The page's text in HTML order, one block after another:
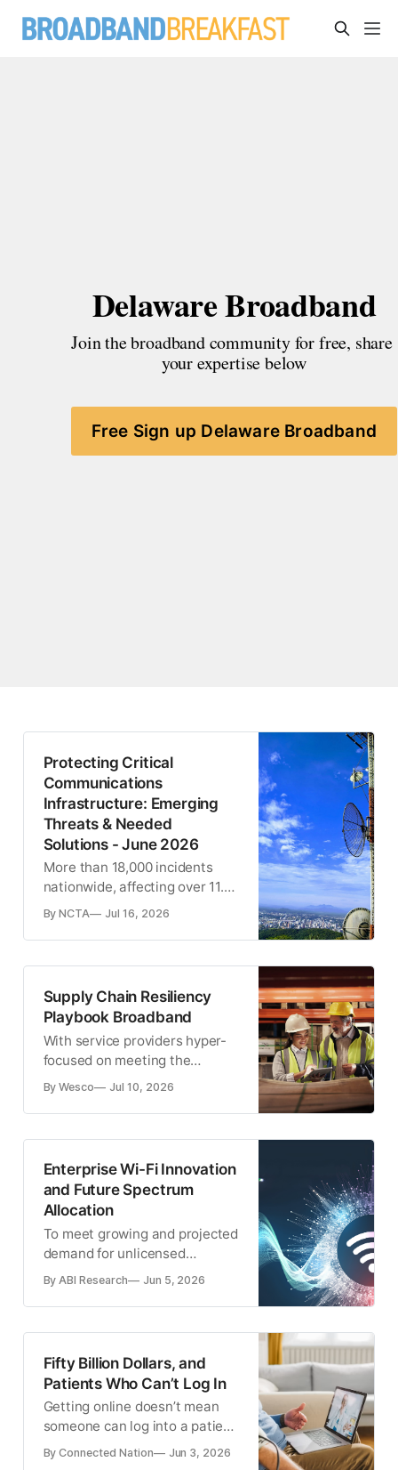
Delaware Broadband
Join the broadband community for free, share
your expertise below
Free Sign up Delaware Broadband
Protecting Critical
Communications
Infrastructure: Emerging
Threats & Needed
Solutions - June 2026
More than 18,000 incidents
nationwide, affecting over 11.8
million customers.
By NCTA Jul 16, 2026
Supply Chain Resiliency
Playbook Broadband
With service providers hyper-
focused on meeting the
deployment goals set forth by
federal and state initiatives,
now might be the time to
rethink your supply chain
By Wesco Jul 10, 2026
Enterprise Wi-Fi Innovation
and Future Spectrum
Allocation
To meet growing and projected
demand for unlicensed
spectrum, the time is now for
policymakers to explore
extending unlicensed spectrum
into adjacent bands.
By ABI Research Jun 5, 2026
Fifty Billion Dollars, and
Patients Who Can’t Log In
Getting online doesn’t mean
someone can log into a patient
portal, troubleshoot a video
By Connected Nation Jun 3, 2026